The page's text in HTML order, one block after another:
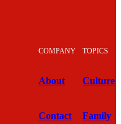
COMPANY
About
Contact
TOPICS
Culture
Family